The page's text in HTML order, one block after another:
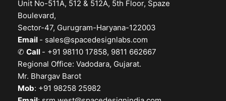
Unit No-511A, 512 & 512A, 5th Floor, Spaze
Boulevard,
Sector-47, Gurugram-Haryana-122003
Email - sales@spacedesignlabs.com
✆ Call - +91 98110 17858, 9811 662667
Regional Office: Vadodara, Gujarat.
Mr. Bhargav Barot
Mob: +91 98258 25982